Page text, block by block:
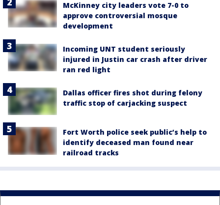
McKinney city leaders vote 7-0 to
approve controversial mosque
development
Incoming UNT student seriously
injured in Justin car crash after driver
ran red light
Dallas officer fires shot during felony
traffic stop of carjacking suspect
Fort Worth police seek public’s help to
identify deceased man found near
railroad tracks